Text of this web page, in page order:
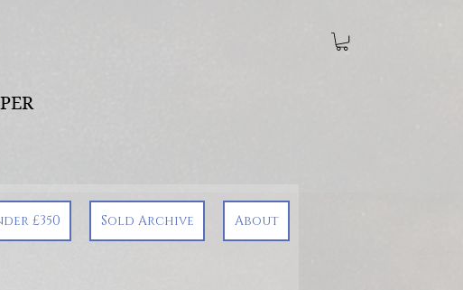
£350 Sold Archive About